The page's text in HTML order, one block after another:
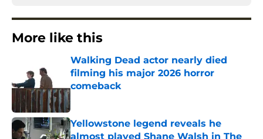
More like this
Walking Dead actor nearly died
filming his major 2026 horror
comeback
Yellowstone legend reveals he
almost played Shane Walsh in The